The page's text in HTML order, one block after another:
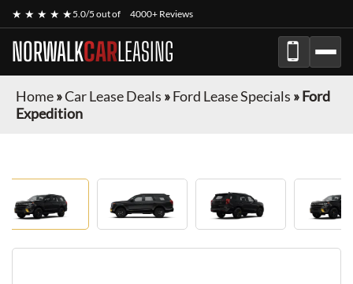
★ ★ ★ ★ ★5.0/5 out of 4000+ Reviews
NORWALKCARLEASING
Home»Car Lease Deals »Ford Lease Specials »Ford
Expedition